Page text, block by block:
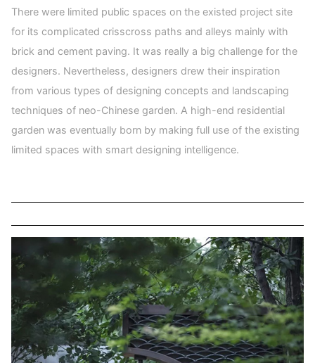
There were limited public spaces on the existed project site
for its complicated crisscross paths and alleys mainly with
brick and cement paving. It was really a big challenge for the
designers. Nevertheless, designers drew their inspiration
from various types of designing concepts and landscaping
techniques of neo-Chinese garden. A high-end residential
garden was eventually born by making full use of the existing
limited spaces with smart designing intelligence.